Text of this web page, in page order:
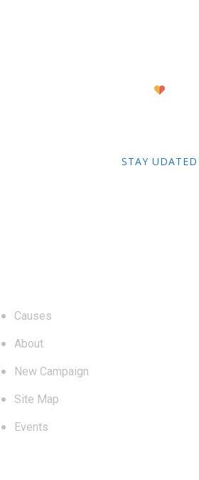
STAY UDATED
Causes
About
New Campaign
Site Map
Events